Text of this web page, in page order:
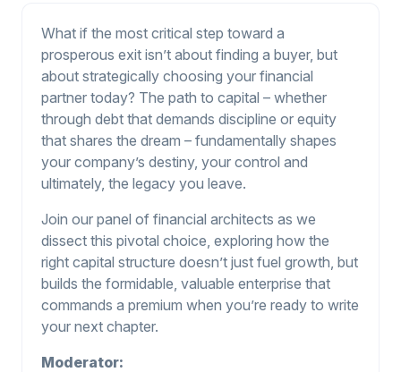
What if the most critical step toward a
prosperous exit isn’t about finding a buyer, but
about strategically choosing your financial
partner today? The path to capital – whether
through debt that demands discipline or equity
that shares the dream – fundamentally shapes
your company’s destiny, your control and
ultimately, the legacy you leave.
Join our panel of financial architects as we
dissect this pivotal choice, exploring how the
right capital structure doesn’t just fuel growth, but
builds the formidable, valuable enterprise that
commands a premium when you’re ready to write
your next chapter.
Moderator: